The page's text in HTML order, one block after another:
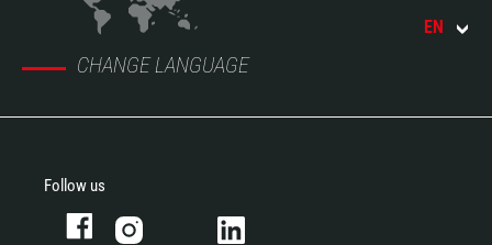
CHANGE LANGUAGE
EN
Follow us